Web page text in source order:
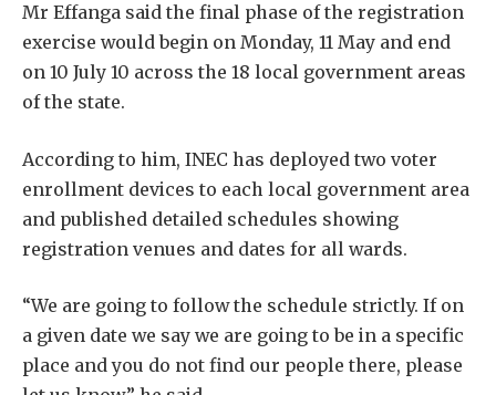
Mr Effanga said the final phase of the registration
exercise would begin on Monday, 11 May and end
on 10 July 10 across the 18 local government areas
of the state.
According to him, INEC has deployed two voter
enrollment devices to each local government area
and published detailed schedules showing
registration venues and dates for all wards.
“We are going to follow the schedule strictly. If on
a given date we say we are going to be in a specific
place and you do not find our people there, please